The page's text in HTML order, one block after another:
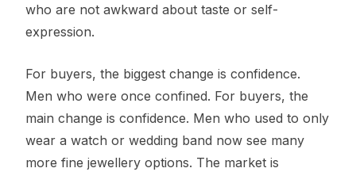
who are not awkward about taste or self-
expression.
For buyers, the biggest change is confidence.
Men who were once confined. For buyers, the
main change is confidence. Men who used to only
wear a watch or wedding band now see many
more fine jewellery options. The market is